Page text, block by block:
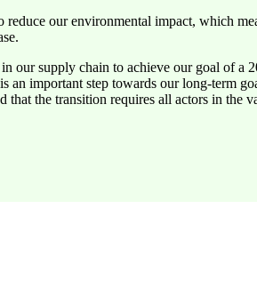
reduce our environmental impact, which
our supply chain to achieve our goal of
important step towards our long-term
the transition requires all actors in the